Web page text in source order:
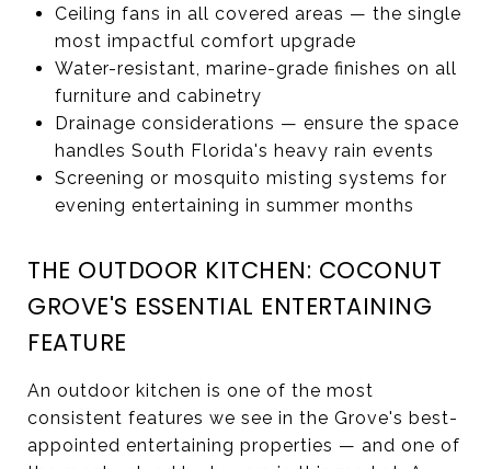
Ceiling fans in all covered areas — the single
most impactful comfort upgrade
Water-resistant, marine-grade finishes on all
furniture and cabinetry
Drainage considerations — ensure the space
handles South Florida's heavy rain events
Screening or mosquito misting systems for
evening entertaining in summer months
THE OUTDOOR KITCHEN: COCONUT
GROVE'S ESSENTIAL ENTERTAINING
FEATURE
An outdoor kitchen is one of the most
consistent features we see in the Grove's best-
appointed entertaining properties — and one of